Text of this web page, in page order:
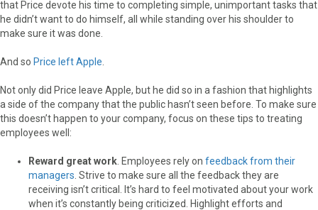
that Price devote his time to completing simple, unimportant tasks that
he didn’t want to do himself, all while standing over his shoulder to
make sure it was done.
And so Price left Apple
Not only did Price leave Apple, but he did so in a fashion that highlights
a side of the company that the public hasn’t seen before. To make sure
this doesn’t happen to your company, focus on these tips to treating
employees well:
Reward great work . Employees rely on feedback from their
managers . Strive to make sure all the feedback they are
receiving isn’t critical. It’s hard to feel motivated about your work
when it’s constantly being criticized. Highlight efforts and